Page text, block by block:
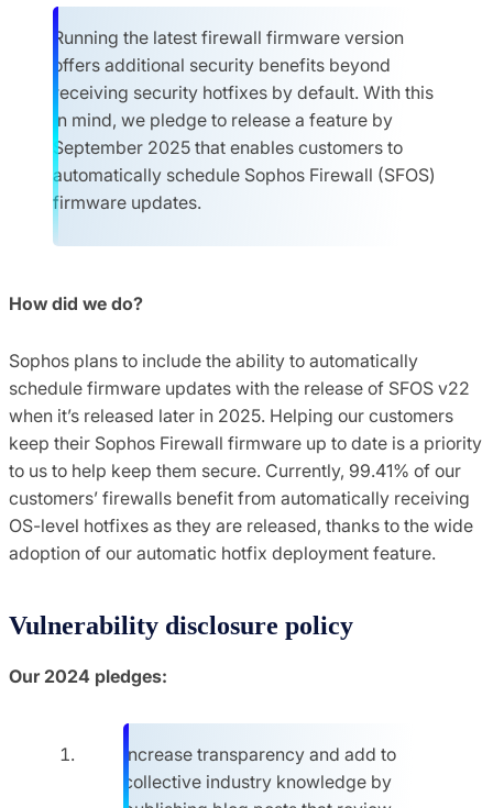
Running the latest firewall firmware version
offers additional security benefits beyond
receiving security hotfixes by default. With this
in mind, we pledge to release a feature by
September 2025 that enables customers to
automatically schedule Sophos Firewall (SFOS)
firmware updates.
How did we do?
Sophos plans to include the ability to automatically
schedule firmware updates with the release of SFOS v22
when it’s released later in 2025. Helping our customers
keep their Sophos Firewall firmware up to date is a priority
to us to help keep them secure. Currently, 99.41% of our
customers’ firewalls benefit from automatically receiving
OS-level hotfixes as they are released, thanks to the wide
adoption of our automatic hotfix deployment feature.
Vulnerability disclosure policy
Our 2024 pledges:
Increase transparency and add to
collective industry knowledge by